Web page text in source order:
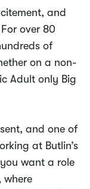
and
over 80
of
on a non-
Adult only Big
and one of
at Butlin’s
want a role
where